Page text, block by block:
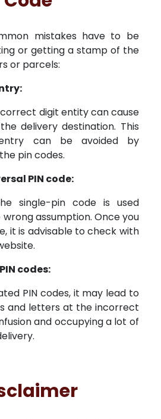
mistakes have to be
or getting a stamp of the
or parcels:
digit entity can cause
delivery destination. This
can be avoided by
pin codes.
PIN code:
single-pin code is used
assumption. Once you
it is advisable to check with
codes:
PIN codes, it may lead to
and letters at the incorrect
and occupying a lot of